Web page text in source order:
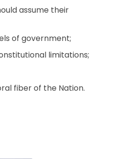
assume their
of government;
limitations;
fiber of the Nation.